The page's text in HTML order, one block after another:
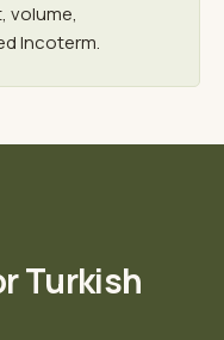
volume,
Incoterm.
Turkish